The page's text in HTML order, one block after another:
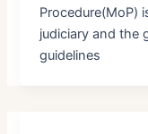
Procedure(MoP)
judiciary and the
guidelines